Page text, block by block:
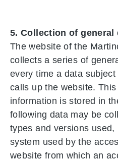
5. Collection of
The website of the
collects a series of
every time a data
calls up the website.
information is stored in
following data may be
types and versions used,
system used by the
website from which an